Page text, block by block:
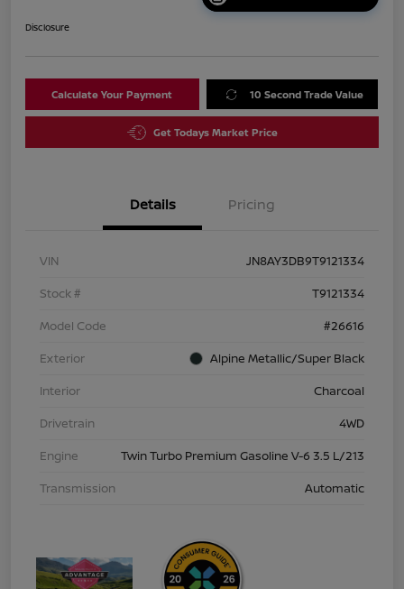
Disclosure
Calculate Your Payment 10 Second Trade Value
Get Todays Market Price
Details Pricing
VIN
JN8AY3DB9T9121334
Stock #
T9121334
Model Code
#26616
Exterior
Alpine Metallic/Super Black
Interior
Charcoal
Drivetrain
4WD
Engine
Twin Turbo Premium Gasoline V-6 3.5 L/213
Transmission
Automatic